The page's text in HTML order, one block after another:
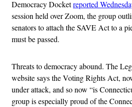
Democracy Docketreported
session held over Zoom, the group
senators to attach the SAVE Act to a
must be passed.
Threats to democracy abound. The
website says the Voting Rights Act,
under attack, and so now “is
group is especially proud of the